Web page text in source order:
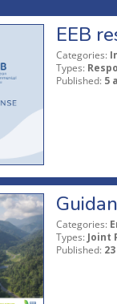
EEB
Categories:
Types:
Published: 5
Categories:
Types: Joint
Published: